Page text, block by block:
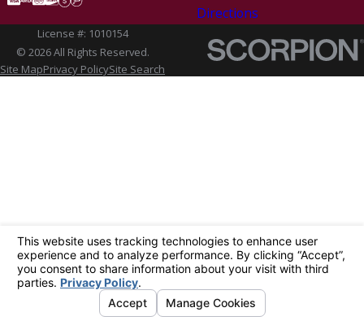
Directions
License #: 1010154
© 2026 All Rights Reserved.
Site MapPrivacy PolicySite Search